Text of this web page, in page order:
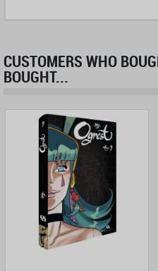
CUSTOMERS WHO
BOUGHT...